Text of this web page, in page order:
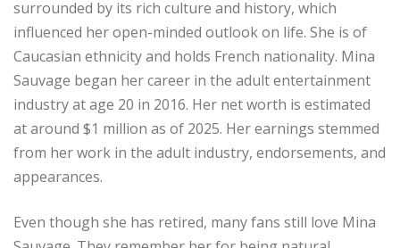
surrounded by its rich culture and history, which
influenced her open-minded outlook on life. She is of
Caucasian ethnicity and holds French nationality. Mina
Sauvage began her career in the adult entertainment
industry at age 20 in 2016. Her net worth is estimated
at around $1 million as of 2025. Her earnings stemmed
from her work in the adult industry, endorsements, and
appearances.
Even though she has retired, many fans still love Mina